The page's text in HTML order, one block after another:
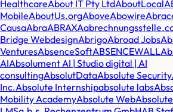
HealthcareAbout IT Pty LtdAboutLocal
MobileAboutUs.orgAboveAbowire
CausaAbraABRAXA
Bridge WebdesignAbrigoAbroad Jobs
VenturesAbsenceSoftABSENCEWALL
AIAbsolument AI | Studio digital | AI
consultingAbsolutDataAbsolute Security
Inc.Absolute Internshipabsolute labs
Mobility AcademyAbsolute Web